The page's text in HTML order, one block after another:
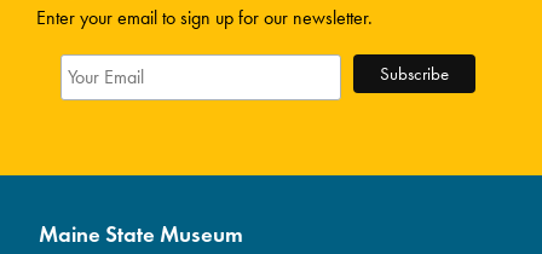
Enter your email to sign up for our newsletter.
Maine State Museum